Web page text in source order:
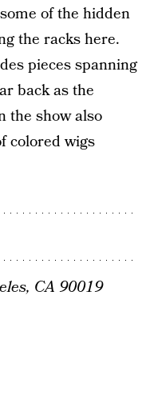
of the hidden
the racks here.
pieces spanning
back as the
the show also
colored wigs
CA 90019